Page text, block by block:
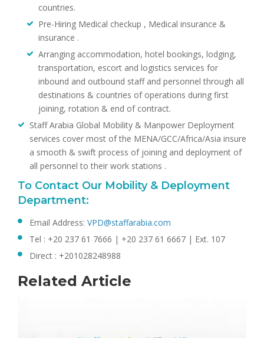
countries.
Pre-Hiring Medical checkup , Medical insurance &
insurance .
Arranging accommodation, hotel bookings, lodging,
transportation, escort and logistics services for
inbound and outbound staff and personnel through all
destinations & countries of operations during first
joining, rotation & end of contract.
Staff Arabia Global Mobility & Manpower Deployment
services cover most of the MENA/GCC/Africa/Asia insure
a smooth & swift process of joining and deployment of
all personnel to their work stations .
To Contact Our Mobility & Deployment
Department:
Email Address: VPD@staffarabia.com
Tel : +20 237 61 7666 | +20 237 61 6667 | Ext. 107
Direct : +201028248988
Related Article